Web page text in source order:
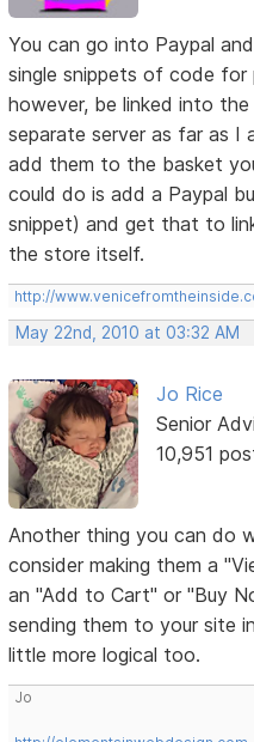
You can go into Paypal
single snippets of code
however, be linked into
separate server as far as I
add them to the basket
could do is add a Paypal
snippet) and get that to
the store itself.
http://
May 22nd, 2010 at 03:32 AM
Jo Rice
Senior
10,951
Another thing you can do
consider making them a
an "Add to Cart" or "Buy
sending them to your site
little more logical too.
Jo